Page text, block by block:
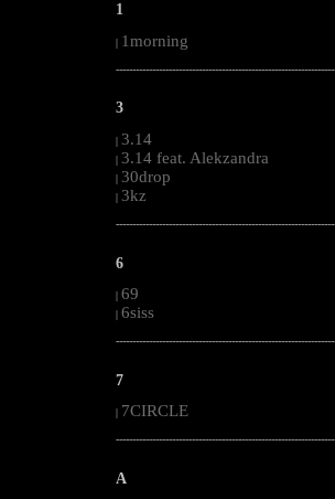
1
| 1morning
3
| 3.14
| 3.14 feat. Alekzandra
| 30drop
| 3kz
6
| 69
| 6siss
7
7CIRCLE
A